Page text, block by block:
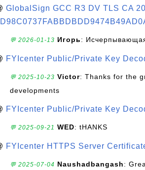
GlobalSign GCC R3 DV TLS CA
💬 2026-01-13 Игорь:
FYIcenter Public/Private Key
💬 2025-10-23 Victor: Thanks for the
developments
FYIcenter Public/Private Key
💬 2025-09-21 WED: tHANKS
FYIcenter HTTPS Server
💬 2025-07-04 Naushadbangash: